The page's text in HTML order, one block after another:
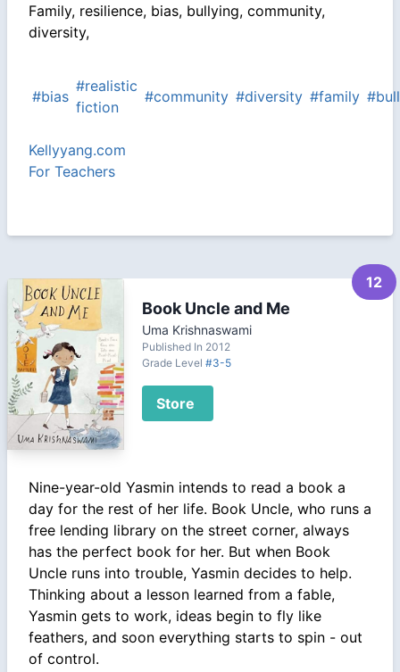
Family, resilience, bias, bullying, community,
diversity,
#bias
#realistic
fiction
#community #diversity #family
Kellyyang.com
For Teachers
12
Book Uncle and Me
Uma Krishnaswami
Published In 2012
Grade Level#3-5
Store
Nine-year-old Yasmin intends to read a book a
day for the rest of her life. Book Uncle, who runs a
free lending library on the street corner, always
has the perfect book for her. But when Book
Uncle runs into trouble, Yasmin decides to help.
Thinking about a lesson learned from a fable,
Yasmin gets to work, ideas begin to fly like
feathers, and soon everything starts to spin - out
of control.